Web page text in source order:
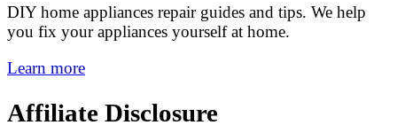
DIY home appliances repair guides and tips. We help
you fix your appliances yourself at home.
Learn more
Affiliate Disclosure